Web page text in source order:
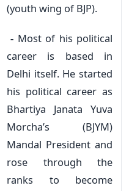
(youth wing of BJP).
- Most of his political
career is based in
Delhi itself. He started
his political career as
Bhartiya Janata Yuva
Morcha’s (BJYM)
Mandal President and
rose through the
ranks to become